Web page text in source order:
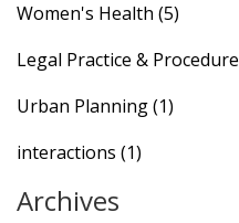
Women's Health (5)
Legal Practice & Procedure
Urban Planning(1)
interactions (1)
Archives